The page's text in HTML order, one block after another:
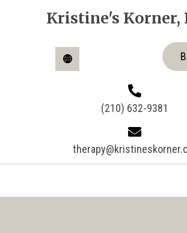
Kristine's Korner,
(210) 632-9381